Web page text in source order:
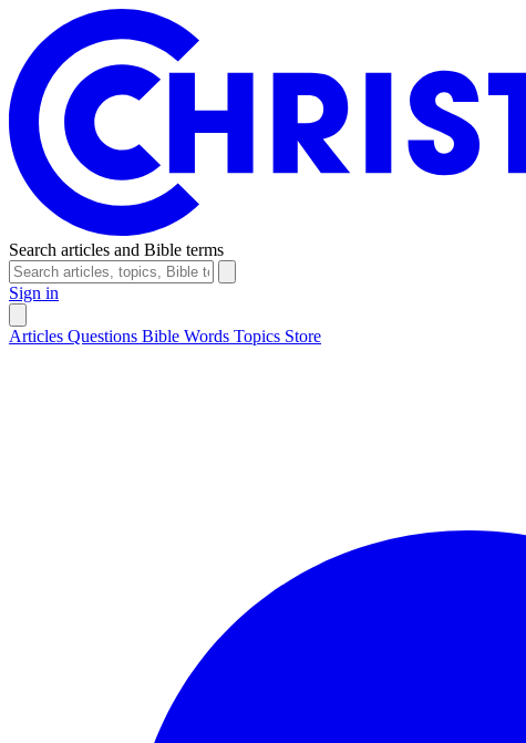
Search articles and Bible terms
Sign in
Articles Questions Bible Words Topics Store